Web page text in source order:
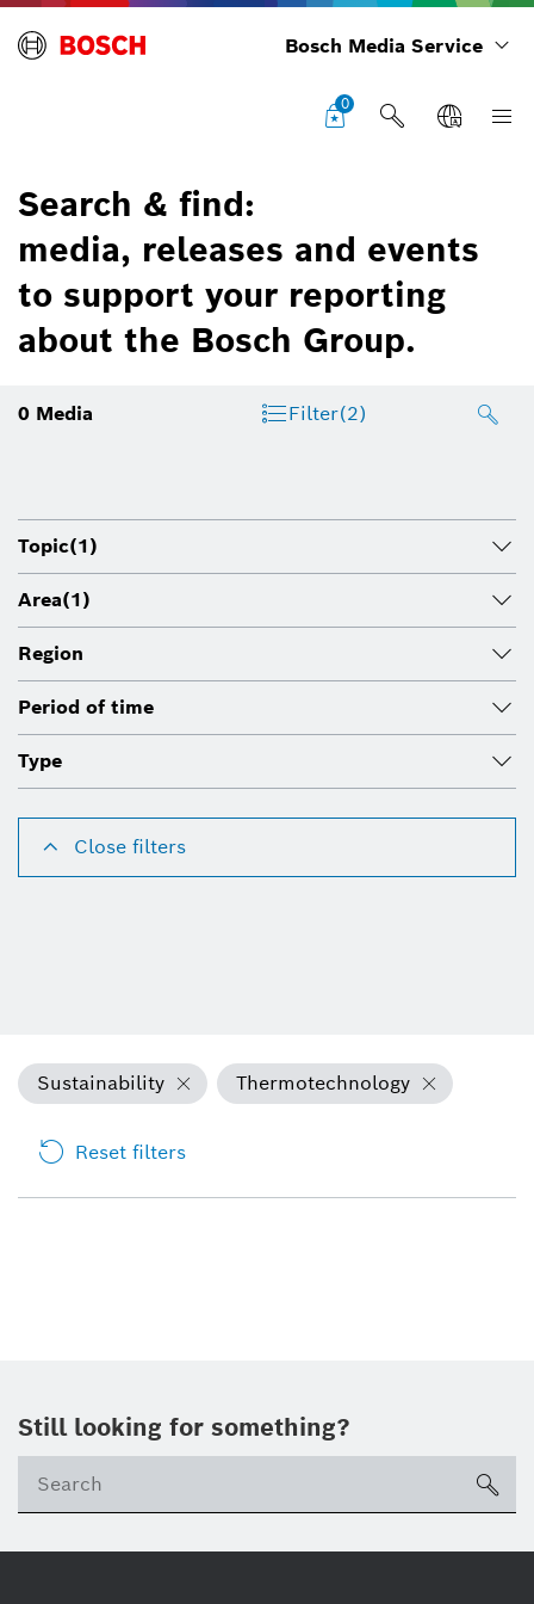
Bosch Media Service
0
Search & find:
media, releases and events
to support your reporting
about the Bosch Group.
0 Media Filter(2)
Topic(1)
Area(1)
Region
Period of time
Type
Close filters
Sustainability Thermotechnology
Reset filters
Still looking for something?